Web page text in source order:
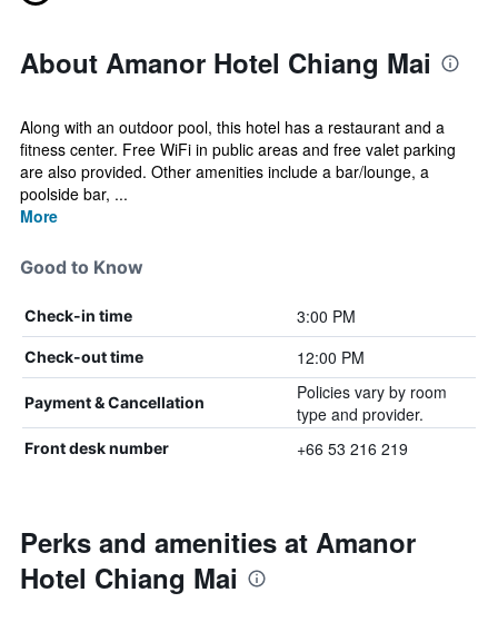
About Amanor Hotel Chiang Mai
Along with an outdoor pool, this hotel has a restaurant and a
fitness center. Free WiFi in public areas and free valet parking
are also provided. Other amenities include a bar/lounge, a
poolside bar, ...
More
Good to Know
Check-in time 3:00 PM
Check-out time 12:00 PM
Payment & Cancellation
Policies vary by room
type and provider.
Front desk number +66 53 216 219
Perks and amenities at Amanor
Hotel Chiang Mai